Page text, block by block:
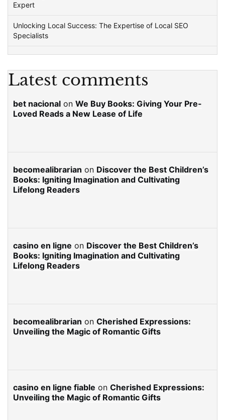
Expert
Unlocking Local Success: The Expertise of Local SEO
Specialists
Latest comments
bet nacional on We Buy Books: Giving Your Pre-
Loved Reads a New Lease of Life
becomealibrarian on Discover the Best Children’s
Books: Igniting Imagination and Cultivating
Lifelong Readers
casino en ligne on Discover the Best Children’s
Books: Igniting Imagination and Cultivating
Lifelong Readers
becomealibrarian on Cherished Expressions:
Unveiling the Magic of Romantic Gifts
casino en ligne fiable on Cherished Expressions:
Unveiling the Magic of Romantic Gifts